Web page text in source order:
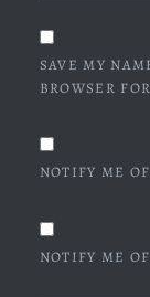
SAVE MY
BROWSER
NOTIFY ME
NOTIFY ME